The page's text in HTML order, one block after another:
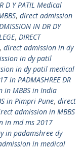
D Y PATIL Medical
, direct admission
IN DR DY
, DIRECT
, direct admission in dy
in dy patil
in dy patil medical
in PADMASHREE DR
in MBBS in India
in Pimpri Pune, direct
admission in MBBS
in md ms 2017
in padamshree dy
in medical